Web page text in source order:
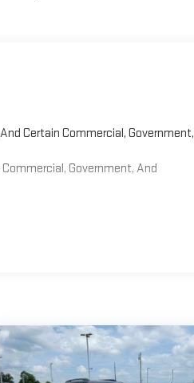
Certain Commercial, Government,
Commercial, Government, And